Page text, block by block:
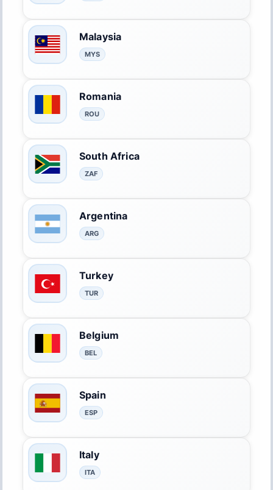
Malaysia
MYS
Romania
ROU
South Africa
ZAF
Argentina
ARG
Turkey
TUR
Belgium
BEL
Spain
ESP
Italy
ITA